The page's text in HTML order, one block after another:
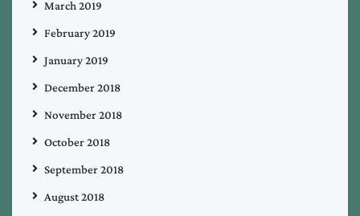
March 2019
February 2019
January 2019
December 2018
November 2018
October 2018
September 2018
August 2018